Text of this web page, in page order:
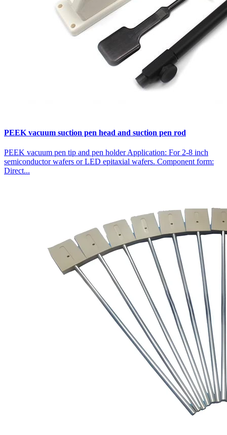
PEEK vacuum suction pen head and suction pen rod
PEEK vacuum pen tip and pen holder Application: For 2-8 inch
semiconductor wafers or LED epitaxial wafers. Component form:
Direct...